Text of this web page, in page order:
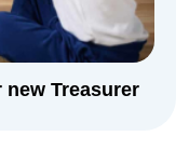
Treasurer